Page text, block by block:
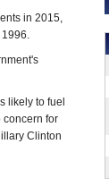
in 2015,
likely to fuel
concern for
Clinton